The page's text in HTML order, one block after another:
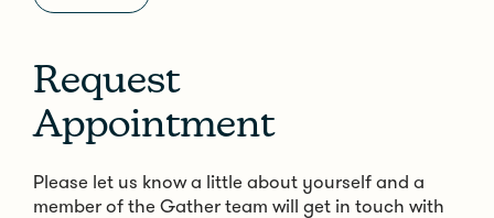
Request
Appointment
Please let us know a little about yourself and a
member of the Gather team will get in touch with